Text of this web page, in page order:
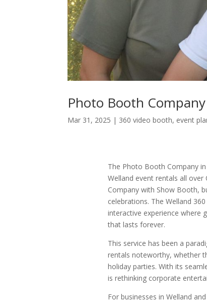
Photo Booth
Mar 31, 2025 | 360 video booth, event
The Photo Booth Company
Welland event rentals all
Company with Show Booth,
celebrations. The Welland
interactive experience where
that lasts forever.
This service has been a
rentals noteworthy, whether
holiday parties. With its
is rethinking corporate
For businesses in Welland